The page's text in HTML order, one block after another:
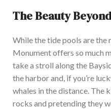
The Beauty
While the tide pools are the
Monument offers so much
take a stroll along the
the harbor and, if you’re
whales in the distance. The
rocks and pretending they